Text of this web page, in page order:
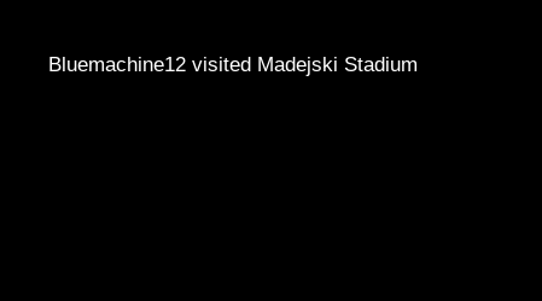
Bluemachine12 visited Madejski Stadium